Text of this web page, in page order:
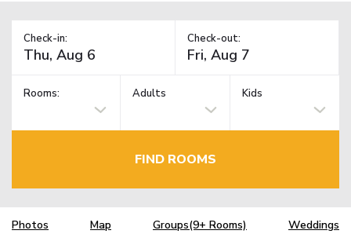
Check-in: Check-out:
Rooms: Adults Kids
FIND ROOMS
Photos Map Groups(9+ Rooms) Weddings